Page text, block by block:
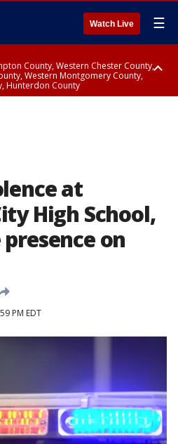
Watch Live ☰
County, Western Chester County,
Western Montgomery County,
Hunterdon County
at
High School,
on
PM EDT